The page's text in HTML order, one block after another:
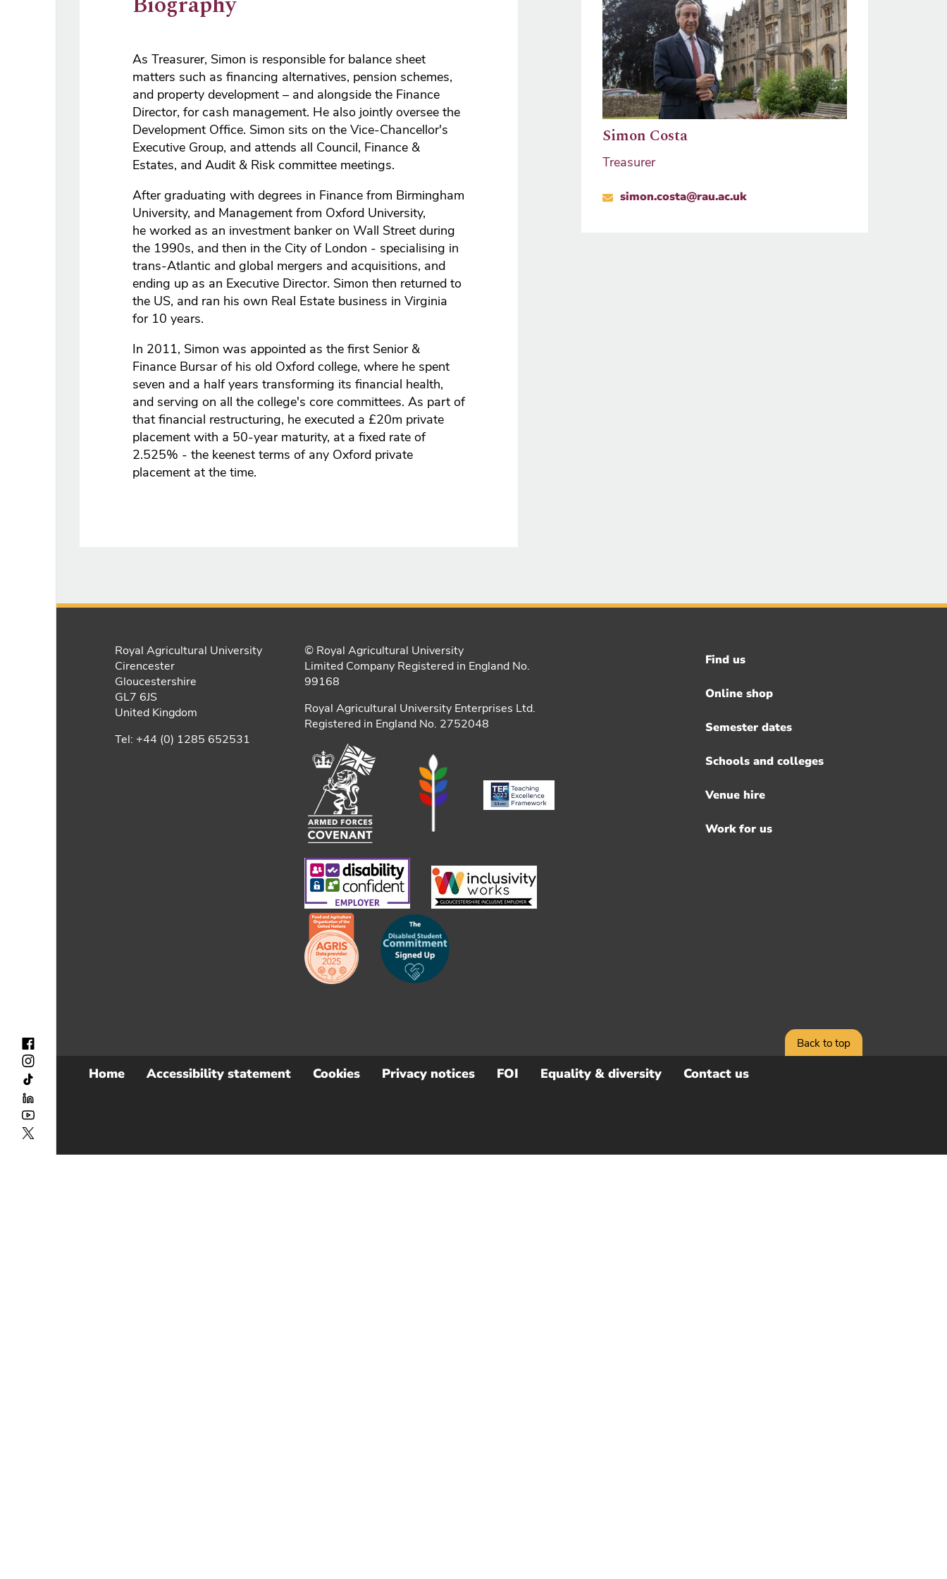
As Treasurer, Simon is responsible for balance sheet
matters such as financing alternatives, pension schemes,
and property development – and alongside the Finance
Director, for cash management. He also jointly oversee the
Development Office. Simon sits on the Vice-Chancellor's
Executive Group, and attends all Council, Finance &
Estates, and Audit & Risk committee meetings.
After graduating with degrees in Finance from Birmingham
University, and Management from Oxford University,
he worked as an investment banker on Wall Street during
the 1990s, and then in the City of London - specialising in
trans-Atlantic and global mergers and acquisitions, and
ending up as an Executive Director. Simon then returned to
the US, and ran his own Real Estate business in Virginia
for 10 years.
In 2011, Simon was appointed as the first Senior &
Finance Bursar of his old Oxford college, where he spent
seven and a half years transforming its financial health,
and serving on all the college's core committees. As part of
that financial restructuring, he executed a £20m private
placement with a 50-year maturity, at a fixed rate of
2.525% - the keenest terms of any Oxford private
placement at the time.
Simon Costa
Treasurer
simon.costa@rau.ac.uk
Back to top
Royal Agricultural University
Cirencester
Gloucestershire
GL7 6JS
United Kingdom
Tel: +44 (0) 1285 652531
© Royal Agricultural University
Limited Company Registered in England No.
99168
Royal Agricultural University Enterprises Ltd.
Registered in England No. 2752048
Footer
menu
Find us
Online shop
Semester dates
Schools and colleges
Venue hire
Work for us
Sub
Home Accessibility statement Cookies Privacy notices FOI Equality & diversity Contact us